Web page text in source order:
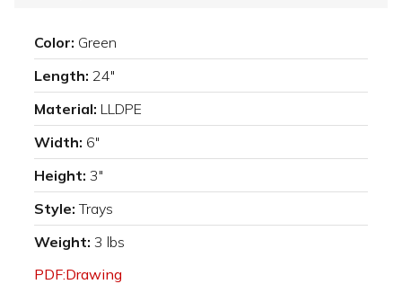
Color: Green
Length: 24"
Material: LLDPE
Width: 6"
Height: 3"
Style: Trays
Weight: 3 lbs
PDF:Drawing